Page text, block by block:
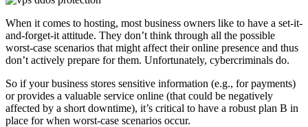
When it comes to hosting, most business owners like to have a set-it-
and-forget-it attitude. They don’t think through all the possible
worst-case scenarios that might affect their online presence and thus
don’t actively prepare for them. Unfortunately, cybercriminals do.
So if your business stores sensitive information (e.g., for payments)
or provides a valuable service online (that could be negatively
affected by a short downtime), it’s critical to have a robust plan B in
place for when worst-case scenarios occur.